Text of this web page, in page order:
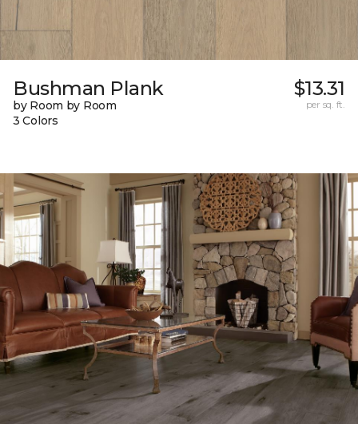
Bushman Plank
by Room by Room
3 Colors
$13.31
per sq. ft.